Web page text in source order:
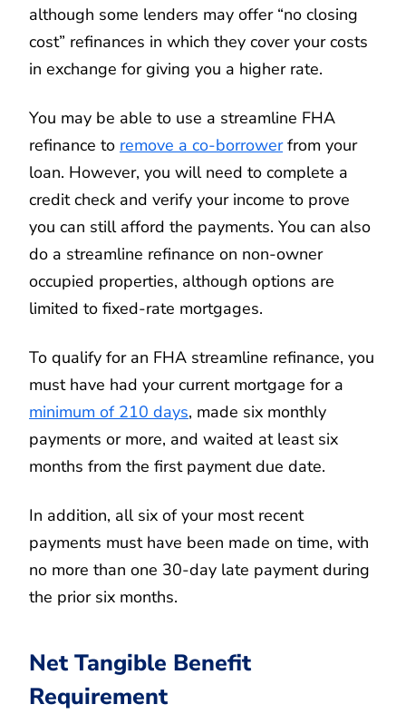
although some lenders may offer “no closing
cost” refinances in which they cover your costs
in exchange for giving you a higher rate.
You may be able to use a streamline FHA
refinance to remove a co-borrowerfrom your
loan. However, you will need to complete a
credit check and verify your income to prove
you can still afford the payments. You can also
do a streamline refinance on non-owner
occupied properties, although options are
limited to fixed-rate mortgages.
To qualify for an FHA streamline refinance, you
must have had your current mortgage for a
minimum of 210 days, made six monthly
payments or more, and waited at least six
months from the first payment due date.
In addition, all six of your most recent
payments must have been made on time, with
no more than one 30-day late payment during
the prior six months.
Net Tangible Benefit
Requirement